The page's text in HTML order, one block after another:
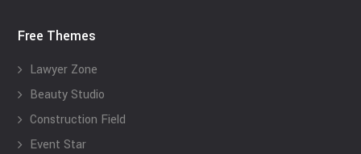
Free Themes
Lawyer Zone
Beauty Studio
Construction Field
Event Star